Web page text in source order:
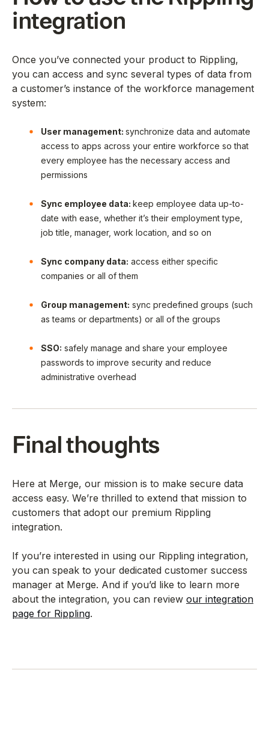
integration
Once you’ve connected your product to Rippling,
you can access and sync several types of data from
a customer’s instance of the workforce management
system:
User management: synchronize data and automate
access to apps across your entire workforce so that
every employee has the necessary access and
permissions
Sync employee data: keep employee data up-to-
date with ease, whether it’s their employment type,
job title, manager, work location, and so on
Sync company data: access either specific
companies or all of them
Group management: sync predefined groups (such
as teams or departments) or all of the groups
SSO: safely manage and share your employee
passwords to improve security and reduce
administrative overhead
Final thoughts
Here at Merge, our mission is to make secure data
access easy. We’re thrilled to extend that mission to
customers that adopt our premium Rippling
integration.
If you’re interested in using our Rippling integration,
you can speak to your dedicated customer success
manager at Merge. And if you’d like to learn more
about the integration, you can review our integration
page for Rippling.